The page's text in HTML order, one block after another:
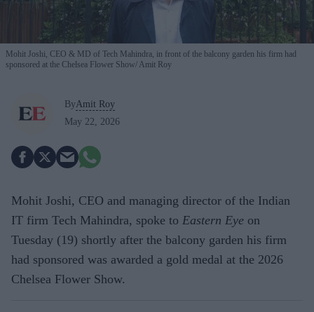
Mohit Joshi, CEO & MD of Tech Mahindra, in front of the balcony garden his firm had
sponsored at the Chelsea Flower Show Amit Roy
ByAmit Roy
May 22, 2026
Mohit Joshi, CEO and managing director of the Indian
IT firm Tech Mahindra, spoke to Eastern Eye on
Tuesday (19) shortly after the balcony garden his firm
had sponsored was awarded a gold medal at the 2026
Chelsea Flower Show.